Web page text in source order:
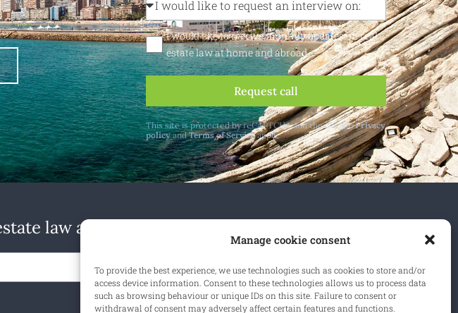
Manage cookie consent
To provide the best experience, we use technologies such as cookies to store and/or
access device information. Consent to these technologies allows us to process data
such as browsing behaviour or unique IDs on this site. Failure to consent or
withdrawal of consent may adversely affect certain features and functions.
I would like to receive monthly updates on real
estate law at home and abroad
Request call
This site is protected by reCAPTCHA and the GooglePrivacy
policyandTerms of Serviceapply.
law at home and abroad.
Subscribe